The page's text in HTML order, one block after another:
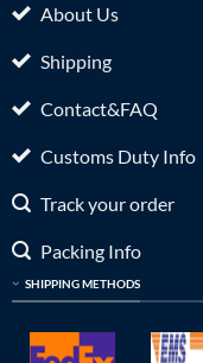
About Us
Shipping
Contact&FAQ
Customs Duty Info
Track your order
Packing Info
SHIPPING METHODS